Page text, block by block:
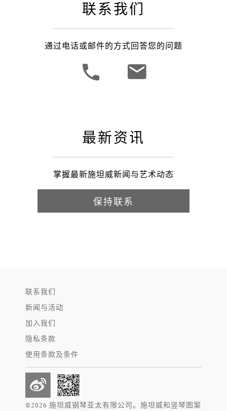
联系我们
通过电话或邮件的方式回答您的问题
最新资讯
掌握最新施坦威新闻与艺术动态
保持联系
联系我们
新闻与活动
加入我们
隐私条款
使用条款及条件
©2026 施坦威钢琴亚太有限公司。施坦威和竖琴图案